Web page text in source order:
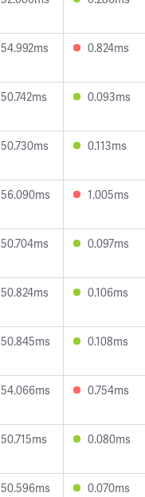
54.992ms 0.824ms
50.742ms 0.093ms
50.730ms 0.113ms
56.090ms 1.005ms
50.704ms 0.097ms
50.824ms 0.106ms
50.845ms 0.108ms
54.066ms 0.754ms
50.715ms 0.080ms
50.596ms 0.070ms